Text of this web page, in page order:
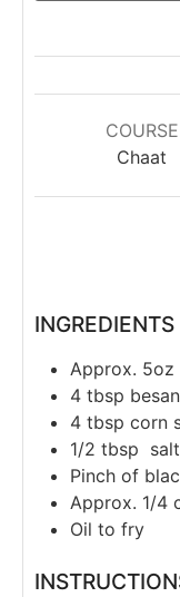
COURSE
Chaat
INGREDIENTS
Approx. 5oz
4 tbsp
4 tbsp corn
1/2 tbsp salt
Pinch of
Approx. 1/4
Oil to fry